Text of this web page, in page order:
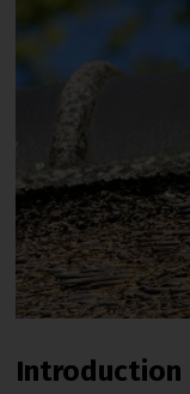
Introduction